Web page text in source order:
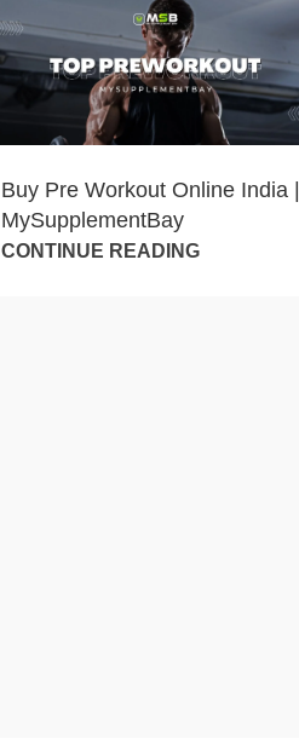
Buy Pre Workout Online India |
MySupplementBay
CONTINUE READING